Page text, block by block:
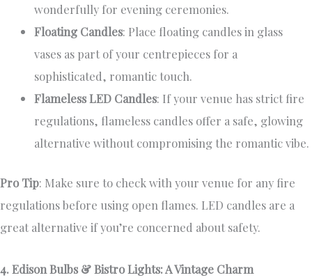
wonderfully for evening ceremonies.
Floating Candles: Place floating candles in glass
vases as part of your centrepieces for a
sophisticated, romantic touch.
Flameless LED Candles: If your venue has strict fire
regulations, flameless candles offer a safe, glowing
alternative without compromising the romantic vibe.
Pro Tip: Make sure to check with your venue for any fire
regulations before using open flames. LED candles are a
great alternative if you’re concerned about safety.
4. Edison Bulbs & Bistro Lights: A Vintage Charm